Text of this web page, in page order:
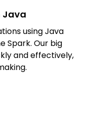
Java
using Java
Spark. Our big
and effectively,